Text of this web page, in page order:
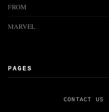
FROM
MARVEL
PAGES
CONTACT US